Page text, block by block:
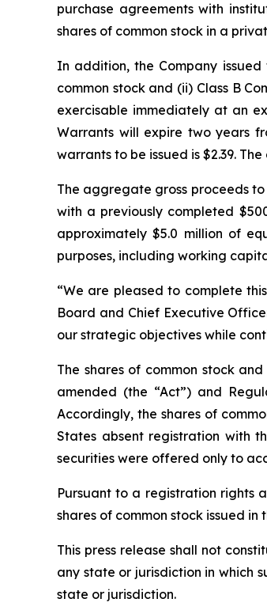
purchase agreements with
shares of common stock in a
In addition, the Company
common stock and (ii) Class B
exercisable immediately at an
Warrants will expire two years
warrants to be issued is $2.39.
The aggregate gross proceeds
with a previously completed
approximately $5.0 million of
purposes, including working
“We are pleased to complete
Board and Chief Executive
our strategic objectives while
The shares of common stock
amended (the “Act”) and
Accordingly, the shares of
States absent registration with
securities were offered only to
Pursuant to a registration rights
shares of common stock issued
This press release shall not
any state or jurisdiction in which
state or jurisdiction.